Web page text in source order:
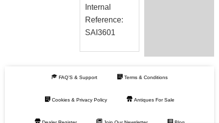
Internal
Reference:
SAI3601
FAQ’S & Support Terms & Conditions
Cookies & Privacy Policy Antiques For Sale